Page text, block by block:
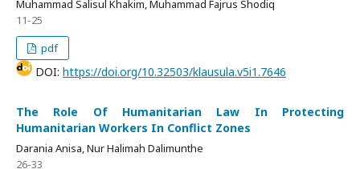
Muhammad Salisul Khakim, Muhammad Fajrus Shodiq
11-25
pdf
DOI: https://doi.org/10.32503/klausula.v5i1.7646
The Role Of Humanitarian Law In Protecting
Humanitarian Workers In Conflict Zones
Darania Anisa, Nur Halimah Dalimunthe
26-33